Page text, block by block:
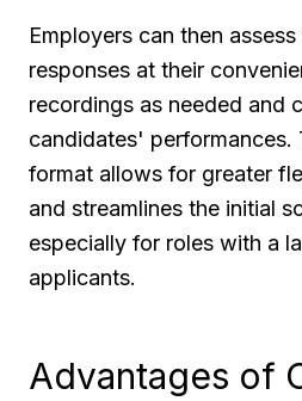
Employers can then
responses at their
recordings as needed and
candidates' performances.
format allows for greater
and streamlines the initial
especially for roles with a
applicants.
Advantages of